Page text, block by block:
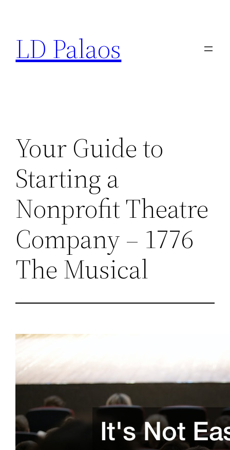
content
LD Palaos
Your Guide to
Starting a
Nonprofit Theatre
Company – 1776
The Musical